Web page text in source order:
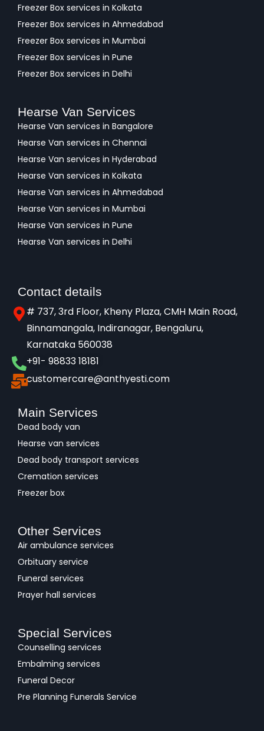
Freezer Box services in Kolkata
Freezer Box services in Ahmedabad
Freezer Box services in Mumbai
Freezer Box services in Pune
Freezer Box services in Delhi
Hearse Van Services
Hearse Van services in Bangalore
Hearse Van services in Chennai
Hearse Van services in Hyderabad
Hearse Van services in Kolkata
Hearse Van services in Ahmedabad
Hearse Van services in Mumbai
Hearse Van services in Pune
Hearse Van services in Delhi
Contact details
# 737, 3rd Floor, Kheny Plaza, CMH Main Road,
Binnamangala, Indiranagar, Bengaluru,
Karnataka 560038​
+91- 98833 18181
customercare@anthyesti.com
Main Services
Dead body van
Hearse van services
Dead body transport services
Cremation services
Freezer box
Other Services
Air ambulance services
Orbituary service
Funeral services
Prayer hall services
Special Services
Counselling services
Embalming services
Funeral Decor
Pre Planning Funerals Service